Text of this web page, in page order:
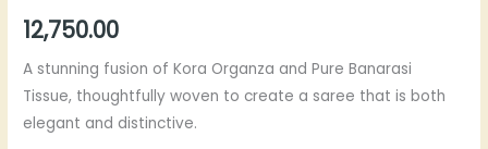
12,750.00
A stunning fusion of Kora Organza and Pure Banarasi
Tissue, thoughtfully woven to create a saree that is both
elegant and distinctive.